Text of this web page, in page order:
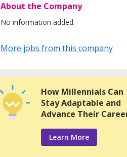
About the Company
No information added.
More jobs from this company
How Millennials Can
Stay Adaptable and
Advance Their
Learn More